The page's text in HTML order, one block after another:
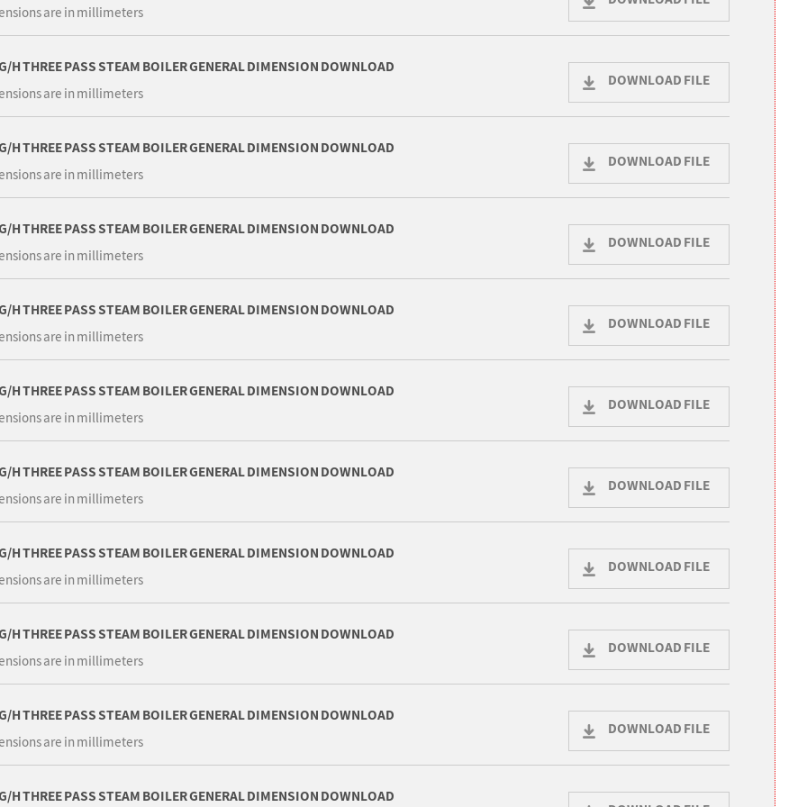
are in millimeters
H THREE PASS STEAM BOILER GENERAL DIMENSION DOWNLOAD
are in millimeters
DOWNLOAD FILE
H THREE PASS STEAM BOILER GENERAL DIMENSION DOWNLOAD
are in millimeters
DOWNLOAD FILE
H THREE PASS STEAM BOILER GENERAL DIMENSION DOWNLOAD
are in millimeters
DOWNLOAD FILE
H THREE PASS STEAM BOILER GENERAL DIMENSION DOWNLOAD
are in millimeters
DOWNLOAD FILE
H THREE PASS STEAM BOILER GENERAL DIMENSION DOWNLOAD
are in millimeters
DOWNLOAD FILE
H THREE PASS STEAM BOILER GENERAL DIMENSION DOWNLOAD
are in millimeters
DOWNLOAD FILE
H THREE PASS STEAM BOILER GENERAL DIMENSION DOWNLOAD
are in millimeters
DOWNLOAD FILE
H THREE PASS STEAM BOILER GENERAL DIMENSION DOWNLOAD
are in millimeters
DOWNLOAD FILE
H THREE PASS STEAM BOILER GENERAL DIMENSION DOWNLOAD
are in millimeters
DOWNLOAD FILE
H THREE PASS STEAM BOILER GENERAL DIMENSION DOWNLOAD